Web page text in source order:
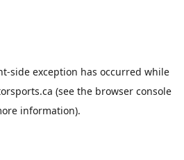
-side exception has occurred while
(see the browser console
information).